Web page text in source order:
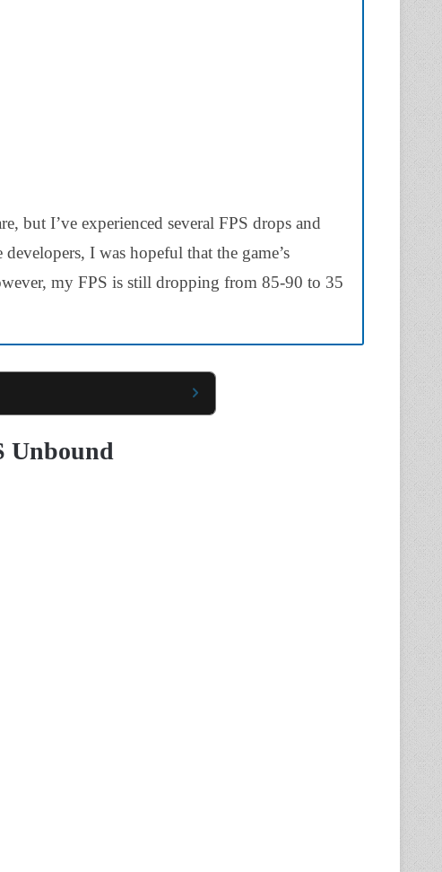
but I’ve experienced several FPS drops and
I was hopeful that the game’s
my FPS is still dropping from 85-90 to 35
Unbound